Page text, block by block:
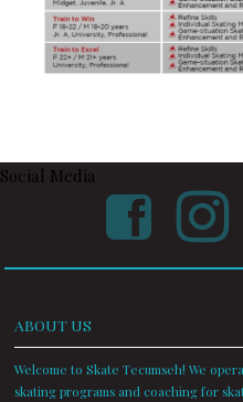
Social Media
ABOUT US
Welcome to Skate Tecumseh! We
skating programs and coaching for